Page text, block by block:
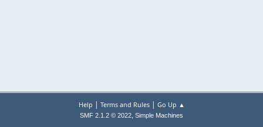
Help | Terms and Rules| Go Up ▲
SMF 2.1.2 © 2022, Simple Machines